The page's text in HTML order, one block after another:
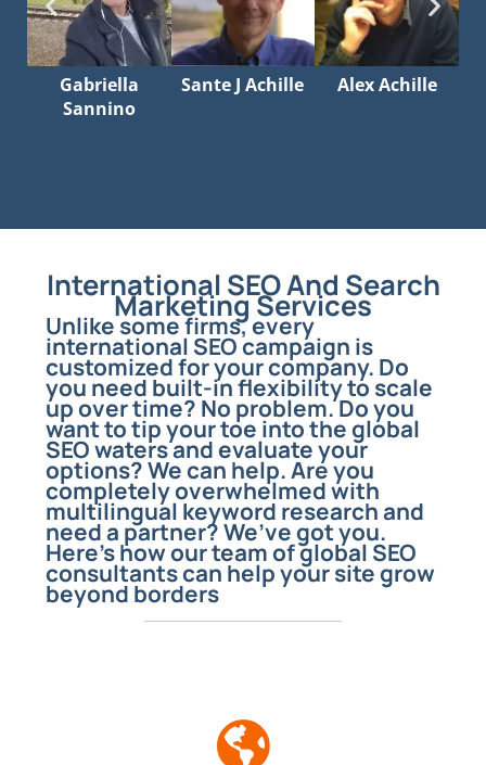
Gabriella
Sannino
Sante J Achille Alex Achille
International SEO And Search
Marketing Services
Unlike some firms, every
international SEO campaign is
customized for your company. Do
you need built-in flexibility to scale
up over time? No problem. Do you
want to tip your toe into the global
SEO waters and evaluate your
options? We can help. Are you
completely overwhelmed with
multilingual keyword research and
need a partner? We’ve got you.
Here’s how our team of global SEO
consultants can help your site grow
beyond borders